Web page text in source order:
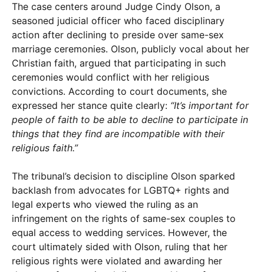
The case centers around Judge Cindy Olson, a
seasoned judicial officer who faced disciplinary
action after declining to preside over same-sex
marriage ceremonies. Olson, publicly vocal about her
Christian faith, argued that participating in such
ceremonies would conflict with her religious
convictions. According to court documents, she
expressed her stance quite clearly: “It’s important for
people of faith to be able to decline to participate in
things that they find are incompatible with their
religious faith.”
The tribunal’s decision to discipline Olson sparked
backlash from advocates for LGBTQ+ rights and
legal experts who viewed the ruling as an
infringement on the rights of same-sex couples to
equal access to wedding services. However, the
court ultimately sided with Olson, ruling that her
religious rights were violated and awarding her